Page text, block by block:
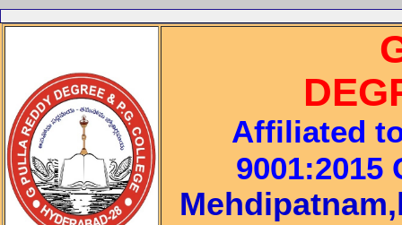
Affiliated
Mehdipatnam,